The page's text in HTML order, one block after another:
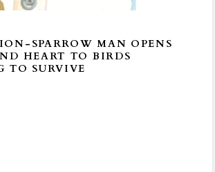
SPARROW MAN OPENS
HEART TO BIRDS
TO SURVIVE